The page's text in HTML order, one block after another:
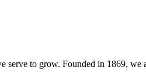
to grow. Founded in 1869,